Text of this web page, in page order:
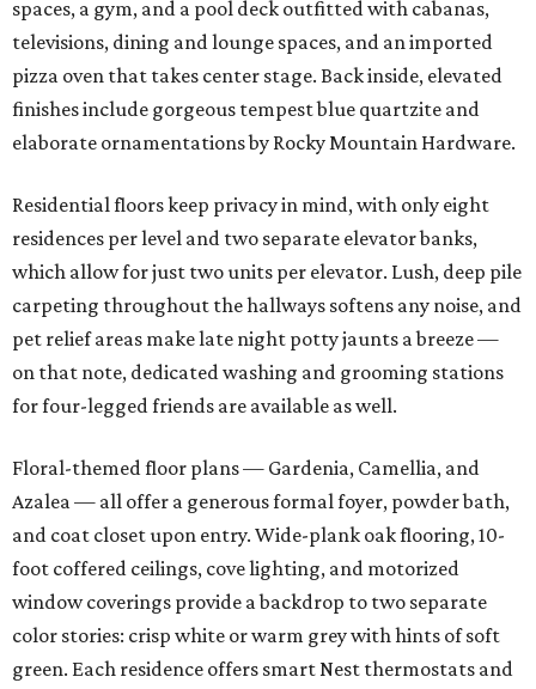
spaces, a gym, and a pool deck outfitted with cabanas,
televisions, dining and lounge spaces, and an imported
pizza oven that takes center stage. Back inside, elevated
finishes include gorgeous tempest blue quartzite and
elaborate ornamentations by Rocky Mountain Hardware.
Residential floors keep privacy in mind, with only eight
residences per level and two separate elevator banks,
which allow for just two units per elevator. Lush, deep pile
carpeting throughout the hallways softens any noise, and
pet relief areas make late night potty jaunts a breeze —
on that note, dedicated washing and grooming stations
for four-legged friends are available as well.
Floral-themed floor plans — Gardenia, Camellia, and
Azalea — all offer a generous formal foyer, powder bath,
and coat closet upon entry. Wide-plank oak flooring, 10-
foot coffered ceilings, cove lighting, and motorized
window coverings provide a backdrop to two separate
color stories: crisp white or warm grey with hints of soft
green. Each residence offers smart Nest thermostats and